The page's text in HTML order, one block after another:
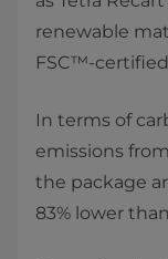
renewable
FSC™-certified
In terms of
emissions
the package
83% lower